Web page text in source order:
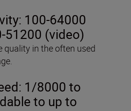
100-64000
51200 (video)
quality in the often used
1/8000 to
to up to